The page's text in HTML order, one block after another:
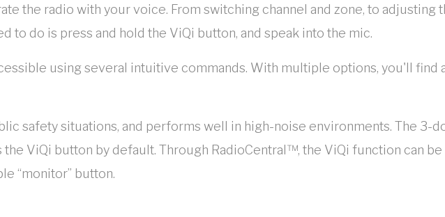
the radio with your voice. From switching channel and zone, to adjusting
to do is press and hold the ViQi button, and speak into the mic.
using several intuitive commands. With multiple options, you'll find
safety situations, and performs well in high-noise environments. The 3-
the ViQi button by default. Through RadioCentral™, the ViQi function can
“monitor” button.